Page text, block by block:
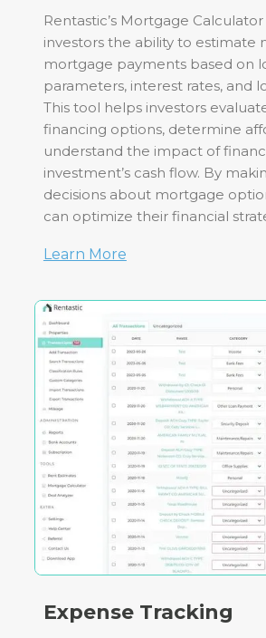
Rentastic’s Mortgage
investors the ability to estimate
mortgage payments based on
parameters, interest rates, and
This tool helps investors
financing options, determine
understand the impact of
investment’s cash flow. By
decisions about mortgage
can optimize their financial
Learn More
Expense Tracking